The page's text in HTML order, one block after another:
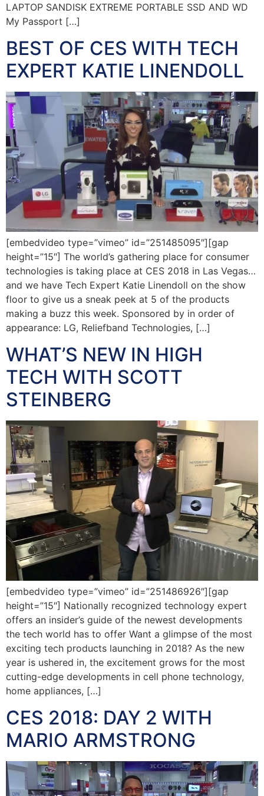
LAPTOP SANDISK EXTREME PORTABLE SSD AND WD
My Passport […]
BEST OF CES WITH TECH
EXPERT KATIE LINENDOLL
[embedvideo type=”vimeo” id=”251485095″][gap
height=”15″] The world’s gathering place for consumer
technologies is taking place at CES 2018 in Las Vegas…
and we have Tech Expert Katie Linendoll on the show
floor to give us a sneak peek at 5 of the products
making a buzz this week. Sponsored by in order of
appearance: LG, Reliefband Technologies, […]
WHAT’S NEW IN HIGH
TECH WITH SCOTT
STEINBERG
[embedvideo type=”vimeo” id=”251486926″][gap
height=”15″] Nationally recognized technology expert
offers an insider’s guide of the newest developments
the tech world has to offer Want a glimpse of the most
exciting tech products launching in 2018? As the new
year is ushered in, the excitement grows for the most
cutting-edge developments in cell phone technology,
home appliances, […]
CES 2018: DAY 2 WITH
MARIO ARMSTRONG